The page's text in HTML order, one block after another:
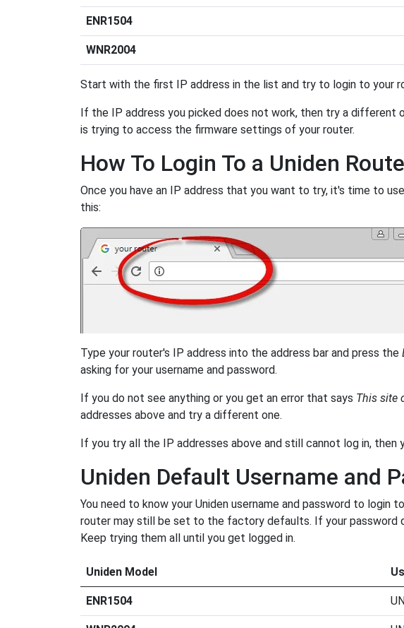
ENR1504
WNR2004
Start with the first IP address in the list and try to login to your
If the IP address you picked does not work, then try a
is trying to access the firmware settings of your router.
How To Login To a Uniden
Once you have an IP address that you want to try, it's time to
this:
Type your router's IP address into the address bar and press the
asking for your username and password.
If you do not see anything or you get an error that says This site
addresses above and try a different one.
If you try all the IP addresses above and still cannot log in, then
Uniden Default Username and
You need to know your Uniden username and password to login
router may still be set to the factory defaults. If your password
Keep trying them all until you get logged in.
Uniden Model
ENR1504